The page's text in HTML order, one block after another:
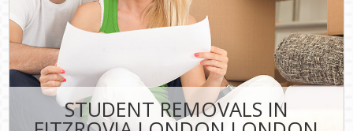
STUDENT REMOVALS IN
DEALS
CONTACT